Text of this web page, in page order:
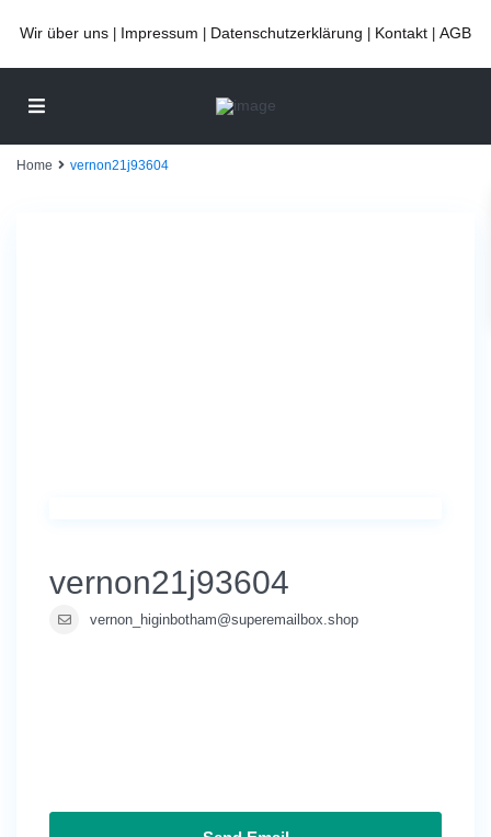
Wir über uns Impressum Datenschutzerklärung Kontakt AGB
Home vernon21j93604
vernon21j93604
vernon_higinbotham@superemailbox.shop